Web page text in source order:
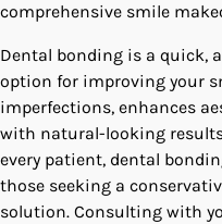
comprehensive smile
Dental bonding is a quick,
option for improving your
imperfections, enhances
with natural-looking
every patient, dental
those seeking a
solution. Consulting with